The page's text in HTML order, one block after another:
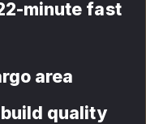
minute fast
area
quality